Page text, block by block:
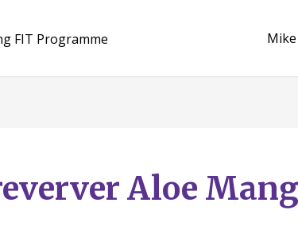
Aloe